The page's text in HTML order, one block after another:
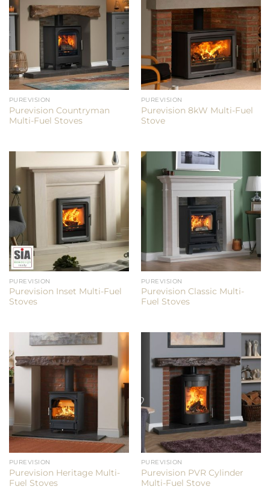
PUREVISION
Purevision Countryman
Multi-Fuel Stoves
PUREVISION
Purevision 8kW Multi-Fuel
Stove
PUREVISION
Purevision Inset Multi-Fuel
Stoves
PUREVISION
Purevision Classic Multi-
Fuel Stoves
PUREVISION
Purevision Heritage Multi-
Fuel Stoves
PUREVISION
Purevision PVR Cylinder
Multi-Fuel Stove